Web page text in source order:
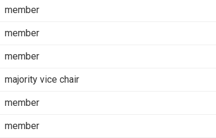
member
member
member
majority vice chair
member
member